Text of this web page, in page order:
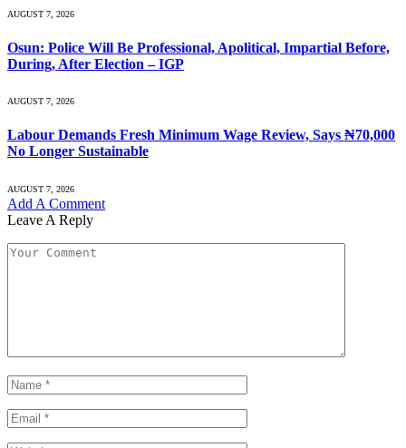
AUGUST 7, 2026
Osun: Police Will Be Professional, Apolitical, Impartial Before,
During, After Election – IGP
AUGUST 7, 2026
Labour Demands Fresh Minimum Wage Review, Says ₦70,000
No Longer Sustainable
AUGUST 7, 2026
Add A Comment
Leave A Reply